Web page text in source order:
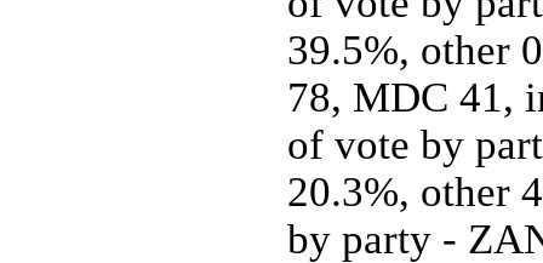
39.5%, other
78, MDC 41,
of vote by
20.3%, other
by party -